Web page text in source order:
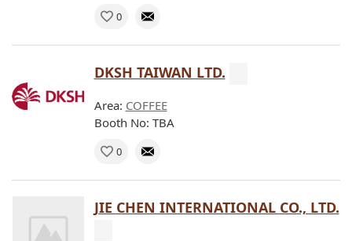
0
DKSH TAIWAN LTD.
Area: COFFEE
Booth No: TBA
0
JIE CHEN INTERNATIONAL CO., LTD.